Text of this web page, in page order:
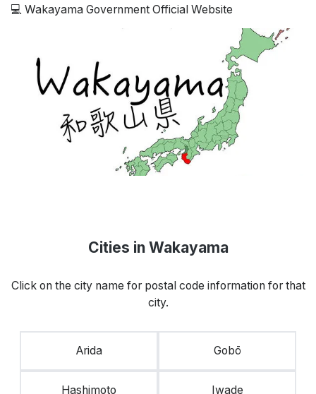
💻 Wakayama Government Official Website
Cities in Wakayama
Click on the city name for postal code information for that
city.
Arida Gobō
Hashimoto Iwade